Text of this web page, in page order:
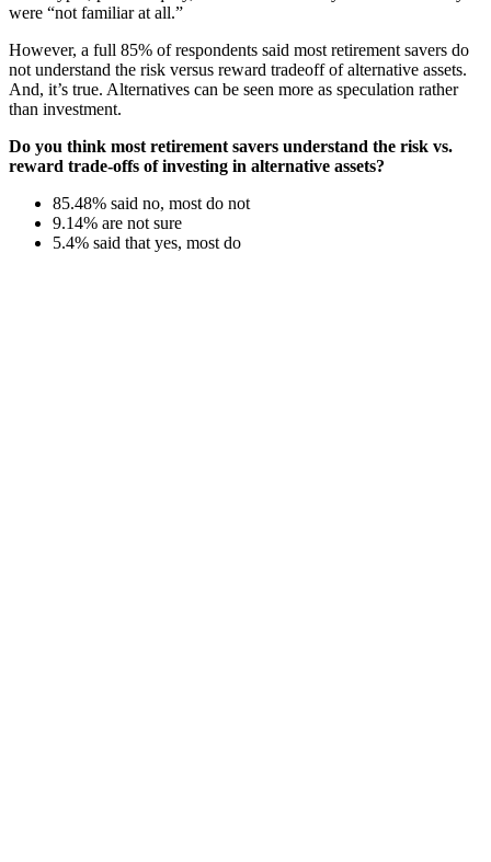
were “not familiar at all.”
However, a full 85% of respondents said most retirement savers do
not understand the risk versus reward tradeoff of alternative assets.
And, it’s true. Alternatives can be seen more as speculation rather
than investment.
Do you think most retirement savers understand the risk vs.
reward trade-offs of investing in alternative assets?
85.48% said no, most do not
9.14% are not sure
5.4% said that yes, most do